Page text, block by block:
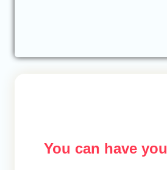
You can have